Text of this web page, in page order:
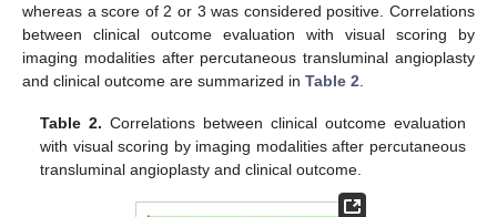
whereas a score of 2 or 3 was considered positive. Correlations
between clinical outcome evaluation with visual scoring by
imaging modalities after percutaneous transluminal angioplasty
and clinical outcome are summarized in Table 2.
Table 2. Correlations between clinical outcome evaluation
with visual scoring by imaging modalities after percutaneous
transluminal angioplasty and clinical outcome.